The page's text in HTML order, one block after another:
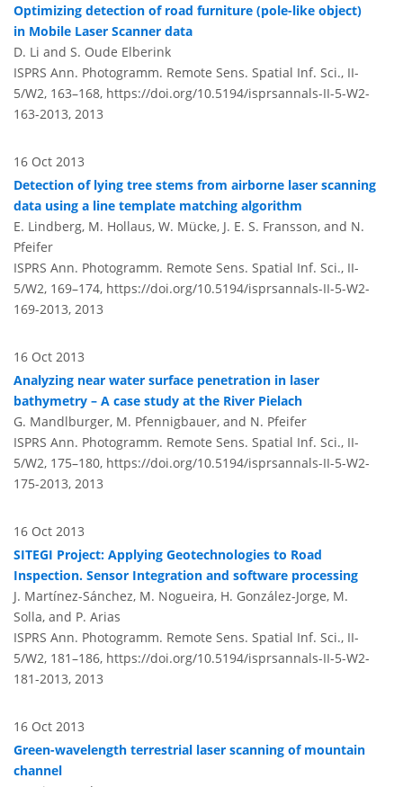
Optimizing detection of road furniture (pole-like object)
in Mobile Laser Scanner data
D. Li and S. Oude Elberink
ISPRS Ann. Photogramm. Remote Sens. Spatial Inf. Sci., II-
5/W2, 163–168, https://doi.org/10.5194/isprsannals-II-5-W2-
163-2013, 2013
16 Oct 2013
Detection of lying tree stems from airborne laser scanning
data using a line template matching algorithm
E. Lindberg, M. Hollaus, W. Mücke, J. E. S. Fransson, and N.
Pfeifer
ISPRS Ann. Photogramm. Remote Sens. Spatial Inf. Sci., II-
5/W2, 169–174, https://doi.org/10.5194/isprsannals-II-5-W2-
169-2013, 2013
16 Oct 2013
Analyzing near water surface penetration in laser
bathymetry – A case study at the River Pielach
G. Mandlburger, M. Pfennigbauer, and N. Pfeifer
ISPRS Ann. Photogramm. Remote Sens. Spatial Inf. Sci., II-
5/W2, 175–180, https://doi.org/10.5194/isprsannals-II-5-W2-
175-2013, 2013
16 Oct 2013
SITEGI Project: Applying Geotechnologies to Road
Inspection. Sensor Integration and software processing
J. Martínez-Sánchez, M. Nogueira, H. González-Jorge, M.
Solla, and P. Arias
ISPRS Ann. Photogramm. Remote Sens. Spatial Inf. Sci., II-
5/W2, 181–186, https://doi.org/10.5194/isprsannals-II-5-W2-
181-2013, 2013
16 Oct 2013
Green-wavelength terrestrial laser scanning of mountain
channel